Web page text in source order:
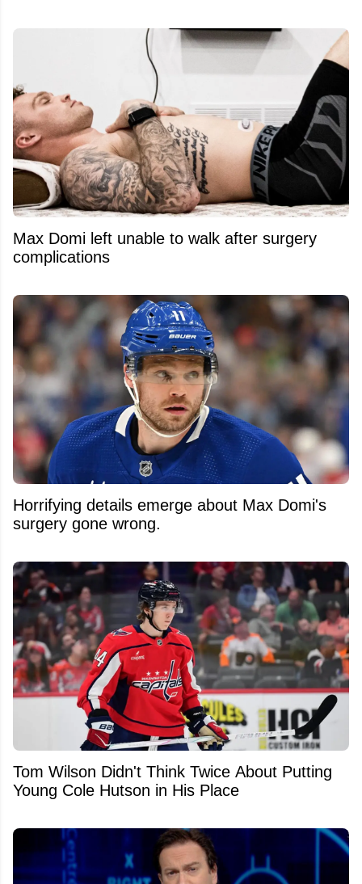
Max Domi left unable to walk after surgery
complications
Horrifying details emerge about Max Domi's
surgery gone wrong.
Tom Wilson Didn't Think Twice About Putting
Young Cole Hutson in His Place